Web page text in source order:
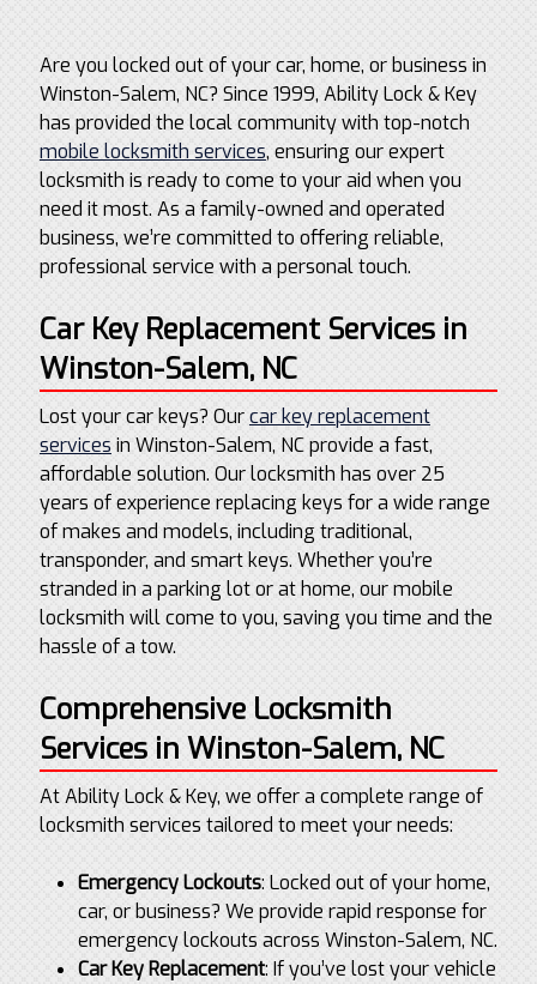
Are you locked out of your car, home, or business in
Winston-Salem, NC? Since 1999, Ability Lock & Key
has provided the local community with top-notch
mobile locksmith services, ensuring our expert
locksmith is ready to come to your aid when you
need it most. As a family-owned and operated
business, we’re committed to offering reliable,
professional service with a personal touch.
Car Key Replacement Services in
Winston-Salem, NC
Lost your car keys? Ourcar key replacement
services in Winston-Salem, NC provide a fast,
affordable solution. Our locksmith has over 25
years of experience replacing keys for a wide range
of makes and models, including traditional,
transponder, and smart keys. Whether you’re
stranded in a parking lot or at home, our mobile
locksmith will come to you, saving you time and the
hassle of a tow.
Comprehensive Locksmith
Services in Winston-Salem, NC
At Ability Lock & Key, we offer a complete range of
locksmith services tailored to meet your needs:
Emergency Lockouts: Locked out of your home,
car, or business? We provide rapid response for
emergency lockouts across Winston-Salem, NC.
Car Key Replacement: If you’ve lost your vehicle